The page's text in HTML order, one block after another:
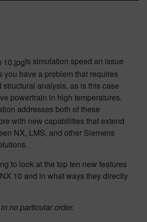
Is simulation speed an issue
you have a problem that requires
structural analysis, as is this case
powertrain in high temperatures.
addresses both of these
with new capabilities that extend
NX, LMS, and other Siemens
to look at the top ten new features
10 and in what ways they directly
no particular order.